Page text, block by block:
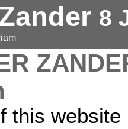
8
this website